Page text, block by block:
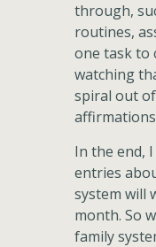
through,
routines,
one task to
watching
spiral out
In the end,
entries
system will
month. So
family